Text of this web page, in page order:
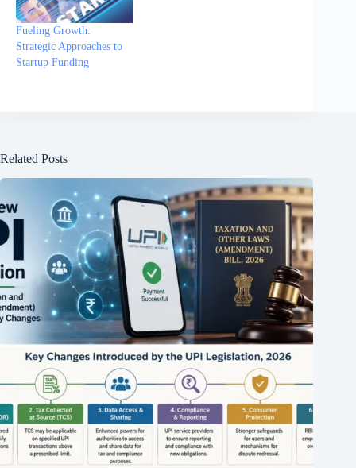
Fueling Growth:
Strategic Approaches to
Startup Funding
Related Posts